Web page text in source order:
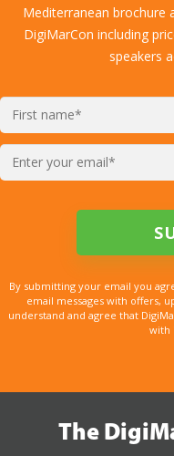
Mediterranean brochure
DigiMarCon including
speakers
By submitting your email you
email messages with offers,
understand and agree that
with
The